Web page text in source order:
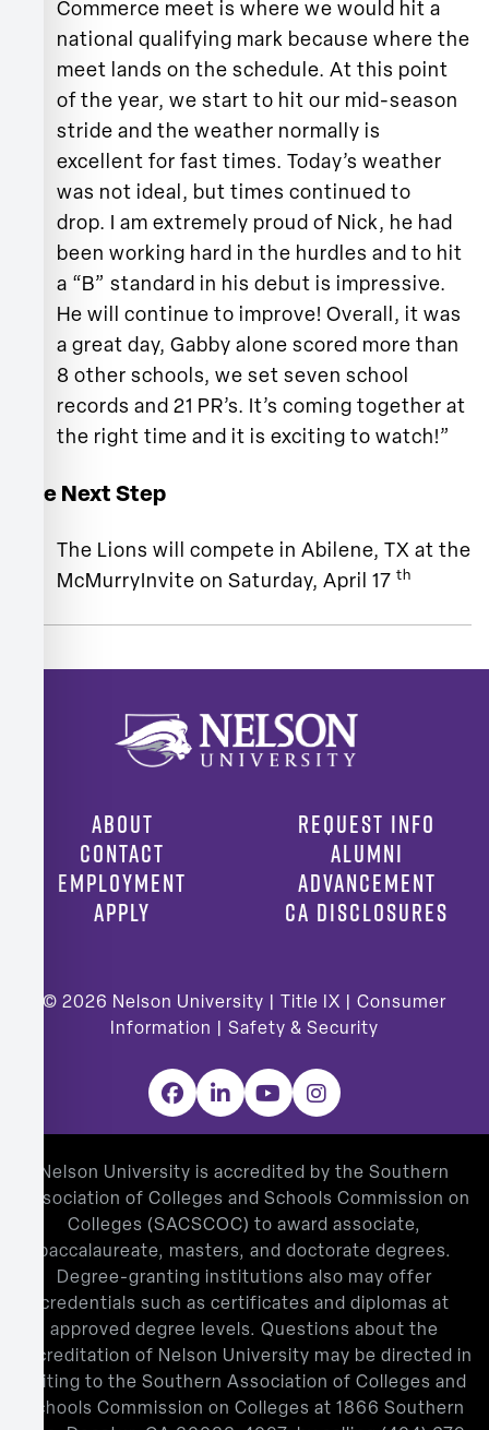
Commerce meet is where we would hit a
national qualifying mark because where the
meet lands on the schedule. At this point
of the year, we start to hit our mid-season
stride and the weather normally is
excellent for fast times. Today’s weather
was not ideal, but times continued to
drop. I am extremely proud of Nick, he had
been working hard in the hurdles and to hit
a “B” standard in his debut is impressive.
He will continue to improve! Overall, it was
a great day, Gabby alone scored more than
8 other schools, we set seven school
records and 21 PR’s. It’s coming together at
the right time and it is exciting to watch!”
The Next Step
The Lions will compete in Abilene, TX at the
McMurryInvite on Saturday, April 17 th
ABOUT
CONTACT
EMPLOYMENT
APPLY
REQUEST INFO
ALUMNI
ADVANCEMENT
CA DISCLOSURES
© 2026 Nelson University | Title IX
Consumer
Information
Safety & Security
Facebook
LinkedInYouTubeInstagram
Nelson University is accredited by the Southern
Association of Colleges and Schools Commission on
Colleges (SACSCOC) to award associate,
baccalaureate, masters, and doctorate degrees.
Degree-granting institutions also may offer
credentials such as certificates and diplomas at
approved degree levels. Questions about the
accreditation of Nelson University may be directed in
writing to the Southern Association of Colleges and
Schools Commission on Colleges at 1866 Southern